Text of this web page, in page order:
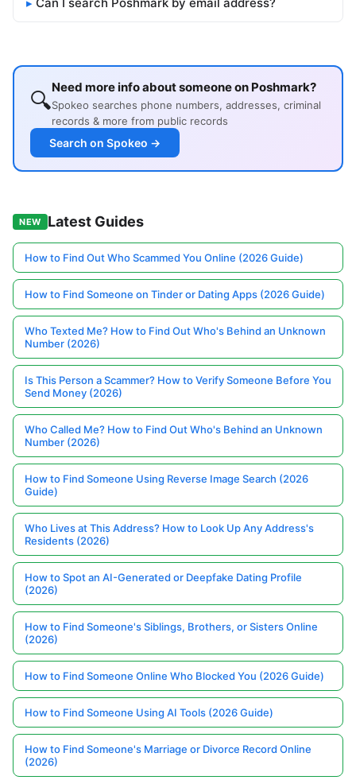
🔍Need more info about someone on Poshmark?
Spokeo searches phone numbers, addresses, criminal
records & more from public records
Search on Spokeo →
NEW Latest Guides
How to Find Out Who Scammed You Online (2026 Guide)
How to Find Someone on Tinder or Dating Apps (2026 Guide)
Who Texted Me? How to Find Out Who's Behind an Unknown
Number (2026)
Is This Person a Scammer? How to Verify Someone Before You
Send Money (2026)
Who Called Me? How to Find Out Who's Behind an Unknown
Number (2026)
How to Find Someone Using Reverse Image Search (2026
Guide)
Who Lives at This Address? How to Look Up Any Address's
Residents (2026)
How to Spot an AI-Generated or Deepfake Dating Profile
(2026)
How to Find Someone's Siblings, Brothers, or Sisters Online
(2026)
How to Find Someone Online Who Blocked You (2026 Guide)
How to Find Someone Using AI Tools (2026 Guide)
How to Find Someone's Marriage or Divorce Record Online
(2026)